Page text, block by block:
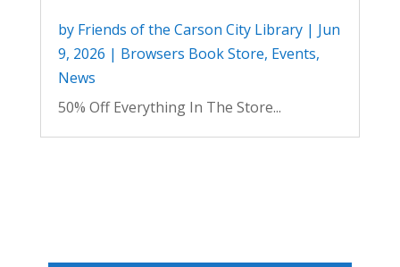
by Friends of the Carson City Library| Jun
9, 2026 | Browsers Book Store, Events,
News
50% Off Everything In The Store...